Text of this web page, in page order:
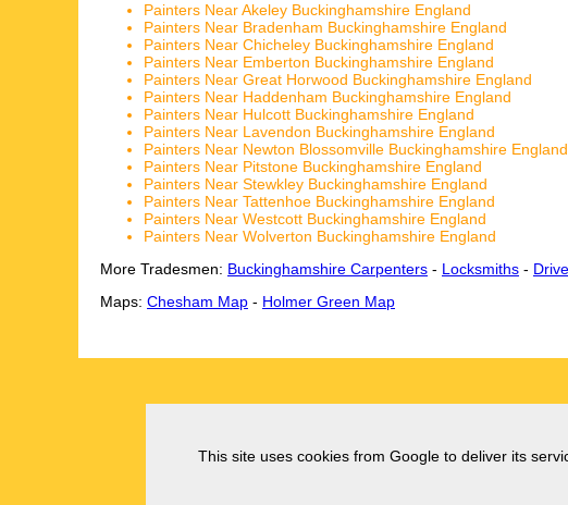
Painters Near Akeley Buckinghamshire England
Painters Near Bradenham Buckinghamshire England
Painters Near Chicheley Buckinghamshire England
Painters Near Emberton Buckinghamshire England
Painters Near Great Horwood Buckinghamshire England
Painters Near Haddenham Buckinghamshire England
Painters Near Hulcott Buckinghamshire England
Painters Near Lavendon Buckinghamshire England
Painters Near Newton Blossomville Buckinghamshire England
Painters Near Pitstone Buckinghamshire England
Painters Near Stewkley Buckinghamshire England
Painters Near Tattenhoe Buckinghamshire England
Painters Near Westcott Buckinghamshire England
Painters Near Wolverton Buckinghamshire England
More Tradesmen: Buckinghamshire Carpenters - Locksmiths -
Maps: Chesham Map - Holmer Green Map
This site uses cookies from Google to deliver its